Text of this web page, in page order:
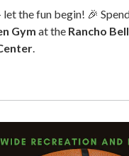
let the fun begin! 🎉
Gym at the Rancho
.